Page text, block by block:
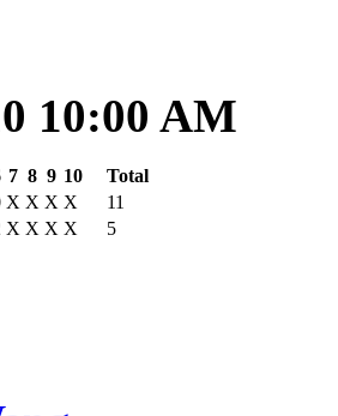
10:00 AM
7 8 9 10
Total
X X X X
11
X X X X 5